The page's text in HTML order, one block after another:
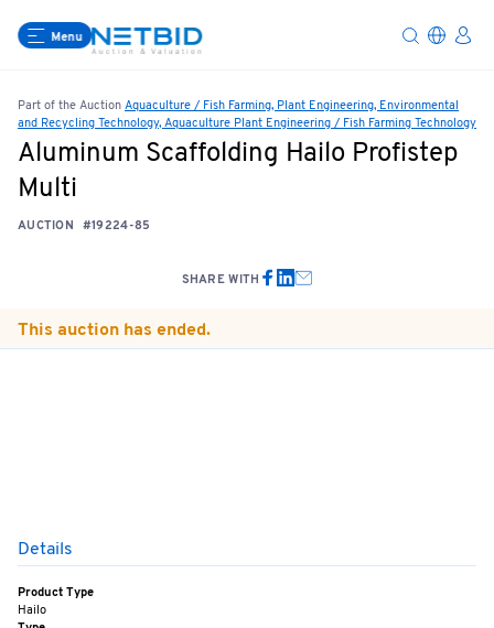
Menu
Part of the Auction Aquaculture / Fish Farming, Plant Engineering, Environmental
and Recycling Technology, Aquaculture Plant Engineering / Fish Farming Technology
Aluminum Scaffolding Hailo Profistep
Multi
AUCTION #19224-85
SHARE WITH
This auction has ended.
Details
Product Type
Hailo